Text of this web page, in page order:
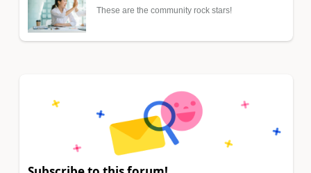
These are the community rock stars!